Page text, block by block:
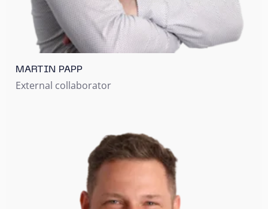
MARTIN PAPP
External collaborator